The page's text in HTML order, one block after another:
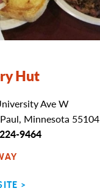
Hut
Ave W
Minnesota 55104
9464
>